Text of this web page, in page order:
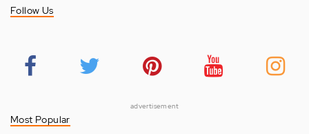
Follow Us
advertisement
Most Popular